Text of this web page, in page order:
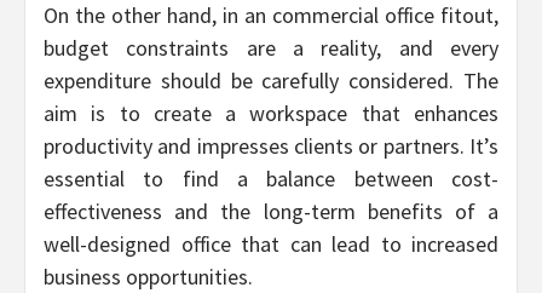
On the other hand, in an commercial office fitout,
budget constraints are a reality, and every
expenditure should be carefully considered. The
aim is to create a workspace that enhances
productivity and impresses clients or partners. It’s
essential to find a balance between cost-
effectiveness and the long-term benefits of a
well-designed office that can lead to increased
business opportunities.